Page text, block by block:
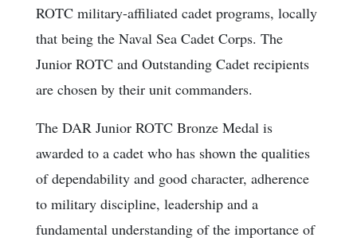
ROTC military-affiliated cadet programs, locally
that being the Naval Sea Cadet Corps. The
Junior ROTC and Outstanding Cadet recipients
are chosen by their unit commanders.
The DAR Junior ROTC Bronze Medal is
awarded to a cadet who has shown the qualities
of dependability and good character, adherence
to military discipline, leadership and a
fundamental understanding of the importance of